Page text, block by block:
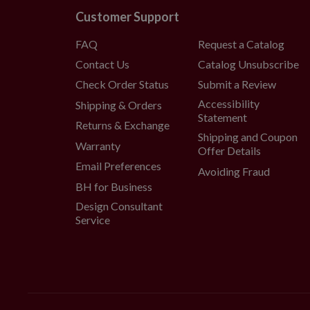
Customer Support
FAQ
Contact Us
Check Order Status
Shipping & Orders
Returns & Exchange
Warranty
Email Preferences
BH for Business
Design Consultant
Service
Request a Catalog
Catalog Unsubscribe
Submit a Review
Accessibility
Statement
Shipping and Coupon
Offer Details
Avoiding Fraud